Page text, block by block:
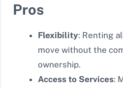
Pros
Flexibility: Renting
move without the
ownership.
Access to Services: